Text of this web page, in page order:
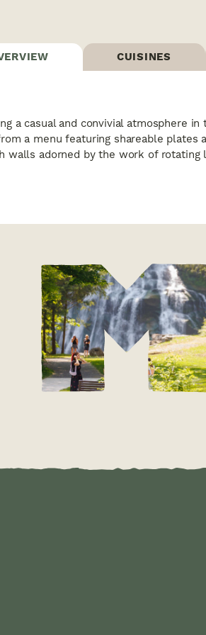
CUISINES
a casual and convivial atmosphere
a menu featuring shareable plates
walls adorned by the work of rotating